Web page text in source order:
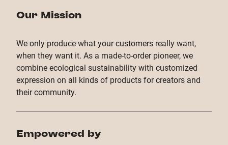
Our Mission
We only produce what your customers really want,
when they want it. As a made-to-order pioneer, we
combine ecological sustainability with customized
expression on all kinds of products for creators and
their community.
Empowered by